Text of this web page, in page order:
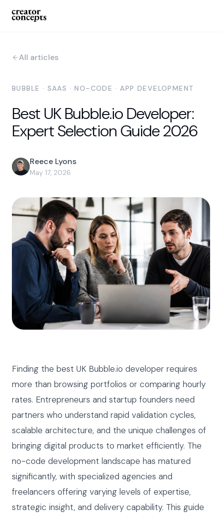
All articles
BUBBLE · SAAS · NO-CODE · APP DEVELOPMENT
Best UK Bubble.io Developer:
Expert Selection Guide 2026
Reece Lyons
May 17, 2026
Finding the best UK Bubble.io developer requires
more than browsing portfolios or comparing hourly
rates. Entrepreneurs and startup founders need
partners who understand rapid validation cycles,
scalable architecture, and the unique challenges of
bringing digital products to market efficiently. The
no-code development landscape has matured
significantly, with specialized agencies and
freelancers offering varying levels of expertise,
strategic insight, and delivery capability. This guide